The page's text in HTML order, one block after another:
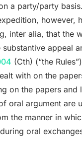
a party/party basis.
however,
inter alia, that the
appeal
(Cth) (“the
with on the
on the papers and
oral argument are
the manner in
oral